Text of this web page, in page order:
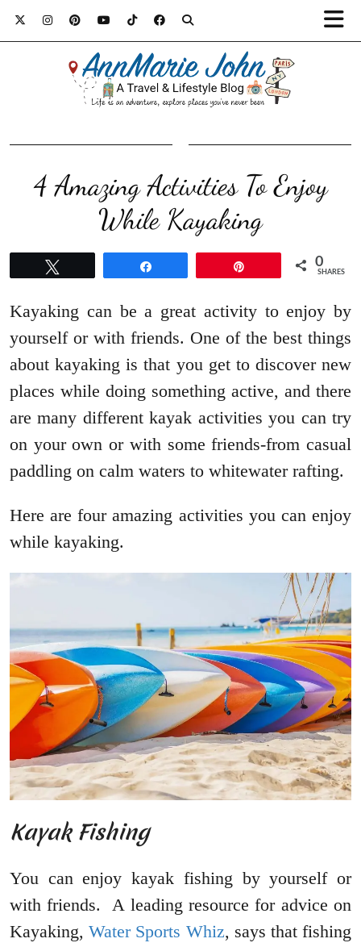
4 Amazing Activities To Enjoy
While Kayaking
0
SHARES
Kayaking can be a great activity to enjoy by
yourself or with friends. One of the best things
about kayaking is that you get to discover new
places while doing something active, and there
are many different kayak activities you can try
on your own or with some friends-from casual
paddling on calm waters to whitewater rafting.
Here are four amazing activities you can enjoy
while kayaking.
Kayak Fishing
You can enjoy kayak fishing by yourself or
with friends. A leading resource for advice on
Kayaking,Water Sports Whiz, says that fishing